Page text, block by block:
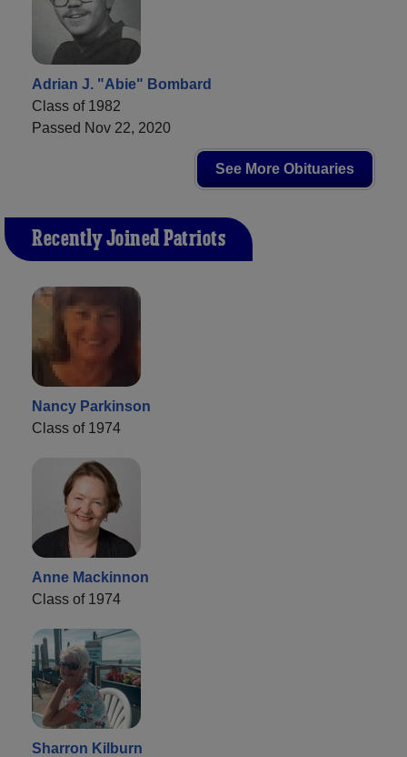
Adrian J. "Abie" Bombard
Class of 1982
Passed Nov 22, 2020
See More Obituaries
Recently Joined Patriots
Nancy Parkinson
Class of 1974
Anne Mackinnon
Class of 1974
Sharron Kilburn